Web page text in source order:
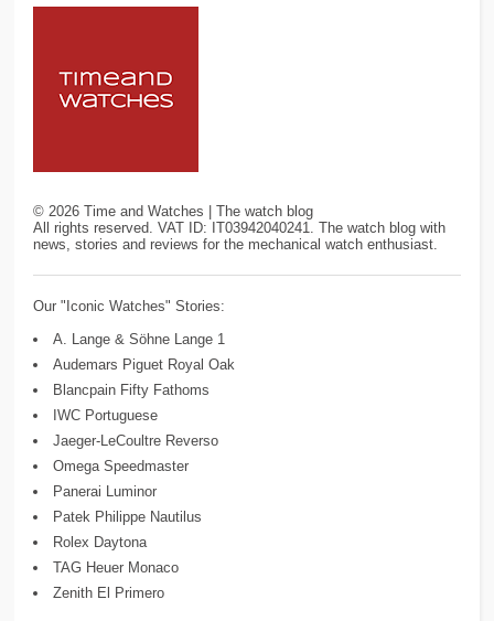
©2026 Time and Watches | The watch blog
All rights reserved. VAT ID: IT03942040241. The watch blog with
news, stories and reviews for the mechanical watch enthusiast.
Our "Iconic Watches" Stories:
A. Lange & Söhne Lange 1
Audemars Piguet Royal Oak
Blancpain Fifty Fathoms
IWC Portuguese
Jaeger-LeCoultre Reverso
Omega Speedmaster
Panerai Luminor
Patek Philippe Nautilus
Rolex Daytona
TAG Heuer Monaco
Zenith El Primero